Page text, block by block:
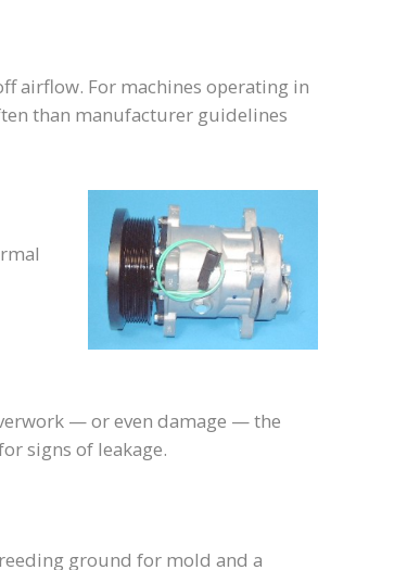
airflow. For machines operating in
than manufacturer guidelines
— or even damage — the
signs of leakage.
ground for mold and a